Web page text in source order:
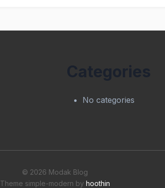
Categories
No categories
© 2026 Modak Blog
Theme simple-modern by hoothin